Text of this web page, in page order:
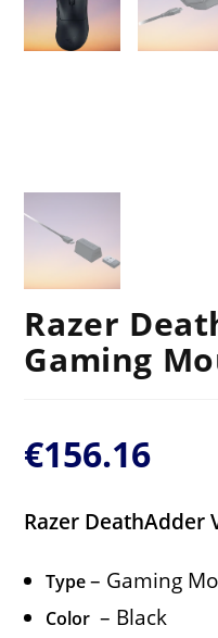
Razer
Gaming
€156.16
Razer DeathAdder
Type – Gaming
Color – Black